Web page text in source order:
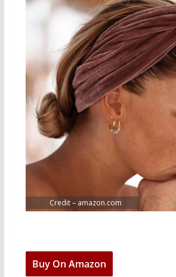
Credit – amazon.com
Buy On Amazon